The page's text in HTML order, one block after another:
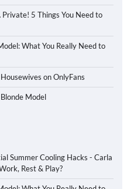
5 Things You Need to
What You Really Need to
on OnlyFans
Model
Summer Cooling Hacks - Carla
Rest & Play?